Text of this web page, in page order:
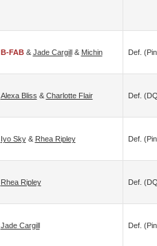
B-FAB& Jade Cargill& Michin Def.
Alexa Bliss & Charlotte Flair Def.
Iyo Sky& Rhea Ripley Def.
Rhea Ripley Def.
Jade Cargill Def.